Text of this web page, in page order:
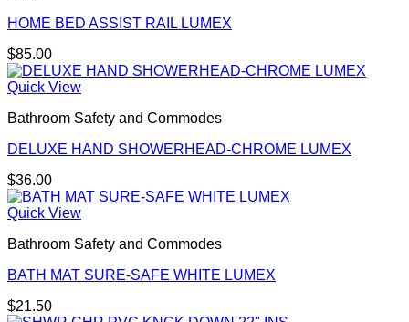
HOME BED ASSIST RAIL LUMEX
$85.00
Quick View
Bathroom Safety and Commodes
DELUXE HAND SHOWERHEAD-CHROME LUMEX
$36.00
Quick View
Bathroom Safety and Commodes
BATH MAT SURE-SAFE WHITE LUMEX
$21.50